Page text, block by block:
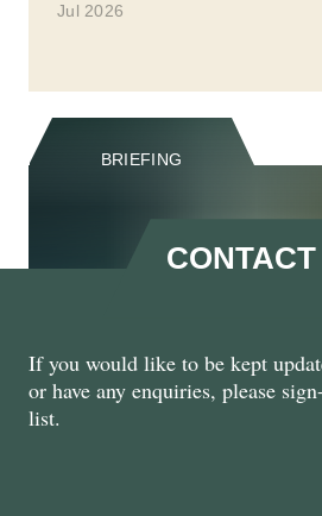
Jul 2026
BRIEFING
Natural Renewal:
the Private Sector
If you would like to be kept
or have any enquiries, please
list.